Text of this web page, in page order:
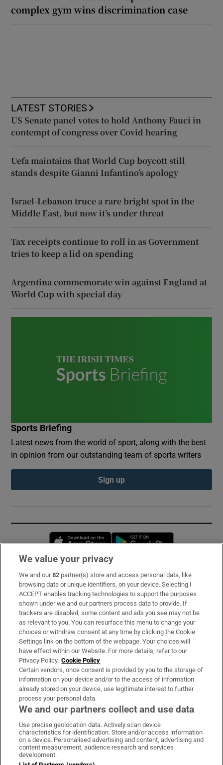
complex gym wins discrimination case
LATEST STORIES
US Senate panel votes to hold Anthony Fauci in
contempt of congress over Covid hearing
Uefa maintains that World Cup boycott still
stands despite Gianni Infantino’s apology
Israel-Lebanon truce a rare bright spot in the
Middle East, but now it’s under threat
Tax receipts continue to roll in as Government
tries to keep a lid on spending
Argentina commemorate win against England at
World Cup with special day
Sports Briefing
Latest news from the world of sport, along with the best
in opinion from our outstanding team of sports writers
Sign up
Opens in new window
Subscribe
Support
About Us
Irish Times Products & Services
OUR PARTNERS:
Irish Times on WhatsApp
Irish Times on Facebook
Irish Times on X
Irish Times on LinkedIn
Irish Times on Instagram
Terms & Conditions
We value your privacy
We and our82 partner(s) store and access personal data, like
browsing data or unique identifiers, on your device. Selecting I
ACCEPT enables tracking technologies to support the purposes
shown under we and our partners process data to provide. If
trackers are disabled, some content and ads you see may not be
as relevant to you. You can resurface this menu to change your
choices or withdraw consent at any time by clicking the Cookie
Settings link on the bottom of the webpage. Your choices will
have effect within our Website. For more details, refer to our
Privacy Policy. Cookie Policy
Certain vendors, once consent is provided by you to the storage of
information on your device and/or to the access of information
already stored on your device, use legitimate interest to further
process your personal data.
We and our partners collect and use data
Use precise geolocation data. Actively scan device
characteristics for identification. Store and/or access information
on a device. Personalised advertising and content, advertising and
content measurement, audience research and services
development.